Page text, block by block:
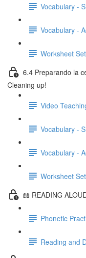
Vocabulary -
Vocabulary -
Worksheet
6.4 Preparando la
Cleaning up!
Video
Vocabulary -
Vocabulary -
Worksheet
📖 READING
Phonetic
Reading and